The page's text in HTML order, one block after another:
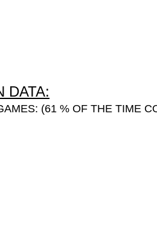
DATA:
(61 % OF THE TIME